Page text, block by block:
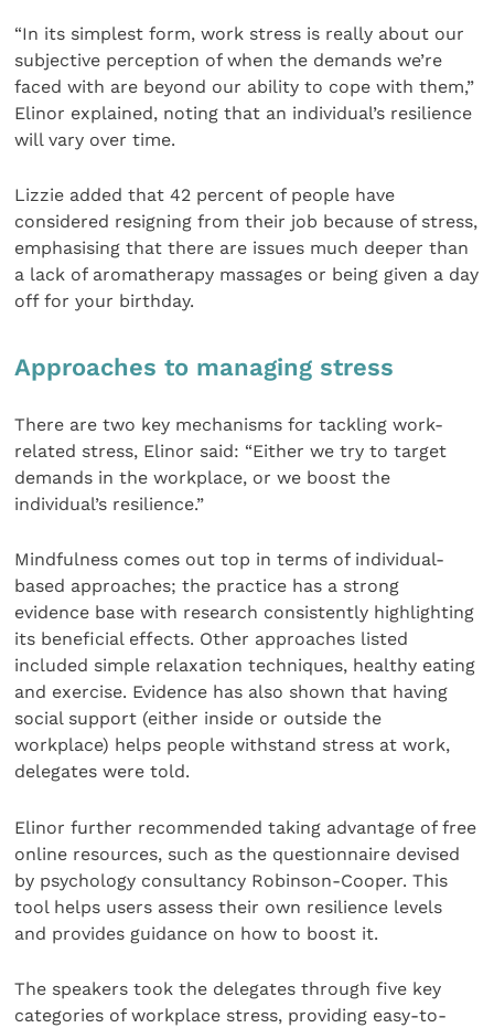
“In its simplest form, work stress is really about our
subjective perception of when the demands we’re
faced with are beyond our ability to cope with them,”
Elinor explained, noting that an individual’s resilience
will vary over time.
Lizzie added that 42 percent of people have
considered resigning from their job because of stress,
emphasising that there are issues much deeper than
a lack of aromatherapy massages or being given a day
off for your birthday.
Approaches to managing stress
There are two key mechanisms for tackling work-
related stress, Elinor said: “Either we try to target
demands in the workplace, or we boost the
individual’s resilience.”
Mindfulness comes out top in terms of individual-
based approaches; the practice has a strong
evidence base with research consistently highlighting
its beneficial effects. Other approaches listed
included simple relaxation techniques, healthy eating
and exercise. Evidence has also shown that having
social support (either inside or outside the
workplace) helps people withstand stress at work,
delegates were told.
Elinor further recommended taking advantage of free
online resources, such as the questionnaire devised
by psychology consultancy Robinson-Cooper. This
tool helps users assess their own resilience levels
and provides guidance on how to boost it.
The speakers took the delegates through five key
categories of workplace stress, providing easy-to-